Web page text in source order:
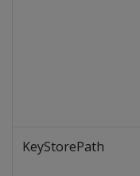
KeyStorePath